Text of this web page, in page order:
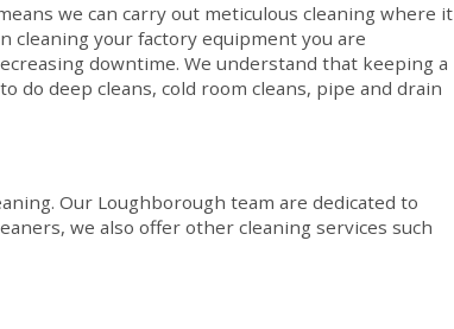
we can carry out meticulous cleaning where it
cleaning your factory equipment you are
downtime. We understand that keeping a
do deep cleans, cold room cleans, pipe and drain
Our Loughborough team are dedicated to
we also offer other cleaning services such